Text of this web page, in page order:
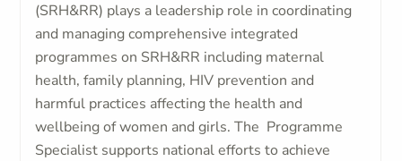
(SRH&RR) plays a leadership role in coordinating
and managing comprehensive integrated
programmes on SRH&RR including maternal
health, family planning, HIV prevention and
harmful practices affecting the health and
wellbeing of women and girls. The Programme
Specialist supports national efforts to achieve